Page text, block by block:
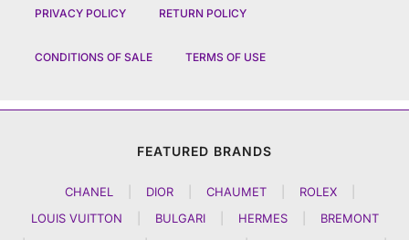
PRIVACY POLICY RETURN POLICY
CONDITIONS OF SALE TERMS OF USE
FEATURED BRANDS
CHANEL DIOR CHAUMET ROLEX
LOUIS VUITTON
BULGARI HERMES
BREMONT